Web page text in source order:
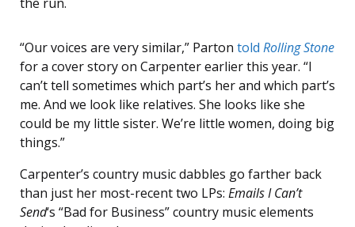
“Our voices are very similar,” Parton told Rolling Stone
for a cover story on Carpenter earlier this year. “I
can’t tell sometimes which part’s her and which part’s
me. And we look like relatives. She looks like she
could be my little sister. We’re little women, doing big
things.”
Carpenter’s country music dabbles go farther back
than just her most-recent two LPs: Emails I Can’t
Send‘s “Bad for Business” country music elements